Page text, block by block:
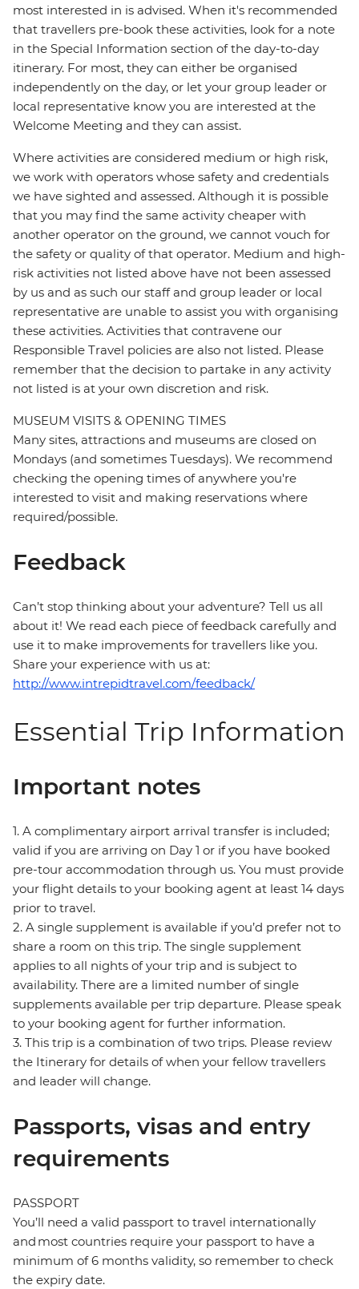
most interested in is advised. When it's recommended
that travellers pre-book these activities, look for a note
in the Special Information section of the day-to-day
itinerary. For most, they can either be organised
independently on the day, or let your group leader or
local representative know you are interested at the
Welcome Meeting and they can assist.
Where activities are considered medium or high risk,
we work with operators whose safety and credentials
we have sighted and assessed. Although it is possible
that you may find the same activity cheaper with
another operator on the ground, we cannot vouch for
the safety or quality of that operator. Medium and high-
risk activities not listed above have not been assessed
by us and as such our staff and group leader or local
representative are unable to assist you with organising
these activities. Activities that contravene our
Responsible Travel policies are also not listed. Please
remember that the decision to partake in any activity
not listed is at your own discretion and risk.
MUSEUM VISITS & OPENING TIMES
Many sites, attractions and museums are closed on
Mondays (and sometimes Tuesdays). We recommend
checking the opening times of anywhere you're
interested to visit and making reservations where
required/possible.
Feedback
Can’t stop thinking about your adventure? Tell us all
about it! We read each piece of feedback carefully and
use it to make improvements for travellers like you.
Share your experience with us at:
http://www.intrepidtravel.com/feedback/
Essential Trip Information
Important notes
1. A complimentary airport arrival transfer is included;
valid if you are arriving on Day 1 or if you have booked
pre-tour accommodation through us. You must provide
your flight details to your booking agent at least 14 days
prior to travel.
2. A single supplement is available if you’d prefer not to
share a room on this trip. The single supplement
applies to all nights of your trip and is subject to
availability. There are a limited number of single
supplements available per trip departure. Please speak
to your booking agent for further information.
3. This trip is a combination of two trips. Please review
the Itinerary for details of when your fellow travellers
and leader will change.
Passports, visas and entry
requirements
PASSPORT
You’ll need a valid passport to travel internationally
and most countries require your passport to have a
minimum of 6 months validity, so remember to check
the expiry date.